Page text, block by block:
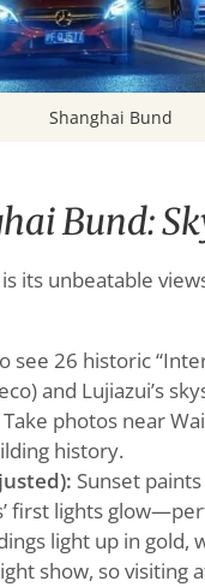
Shanghai Bund
Bund:
its unbeatable
see 26 historic
and Lujiazui’s
Take photos near
history.
Sunset
first lights
light up in gold,
show, so visiting